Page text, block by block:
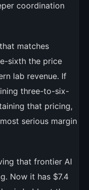
coordination
matches
sixth the price
lab revenue. If
three-to-six-
that pricing,
serious margin
that frontier AI
Now it has $7.4